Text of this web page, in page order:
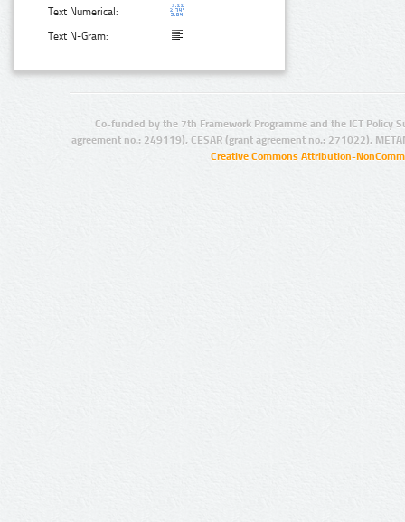
Text Numerical:
Text N-Gram:
Co-funded by the 7th Framework Programme and the ICT Policy
agreement no.: 249119), CESAR (grant agreement no.: 271022),
Creative Commons Attribution-